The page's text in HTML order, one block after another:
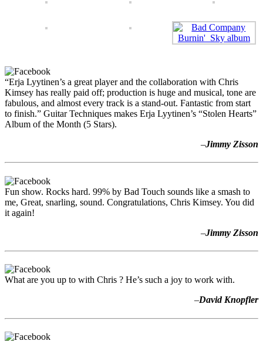
“Erja Lyytinen’s a great player and the collaboration with Chris
Kimsey has really paid off; production is huge and musical, tone are
fabulous, and almost every track is a stand-out. Fantastic from start
to finish.” Guitar Techniques makes Erja Lyytinen’s “Stolen Hearts”
Album of the Month (5 Stars).
–Jimmy Zisson
Fun show. Rocks hard. 99% by Bad Touch sounds like a smash to
me, Great, snarling, sound. Congratulations, Chris Kimsey. You did
it again!
–Jimmy Zisson
What are you up to with Chris ? He’s such a joy to work with.
–David Knopfler